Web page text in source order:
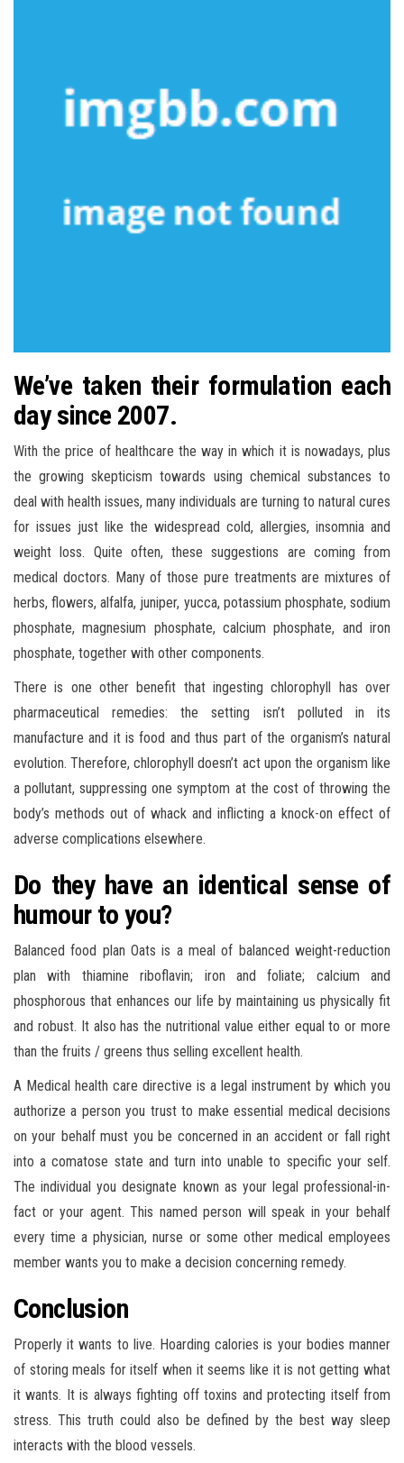
We’ve taken their formulation each
day since 2007.
With the price of healthcare the way in which it is nowadays, plus
the growing skepticism towards using chemical substances to
deal with health issues, many individuals are turning to natural cures
for issues just like the widespread cold, allergies, insomnia and
weight loss. Quite often, these suggestions are coming from
medical doctors. Many of those pure treatments are mixtures of
herbs, flowers, alfalfa, juniper, yucca, potassium phosphate, sodium
phosphate, magnesium phosphate, calcium phosphate, and iron
phosphate, together with other components.
There is one other benefit that ingesting chlorophyll has over
pharmaceutical remedies: the setting isn’t polluted in its
manufacture and it is food and thus part of the organism’s natural
evolution. Therefore, chlorophyll doesn’t act upon the organism like
a pollutant, suppressing one symptom at the cost of throwing the
body’s methods out of whack and inflicting a knock-on effect of
adverse complications elsewhere.
Do they have an identical sense of
humour to you?
Balanced food plan Oats is a meal of balanced weight-reduction
plan with thiamine riboflavin; iron and foliate; calcium and
phosphorous that enhances our life by maintaining us physically fit
and robust. It also has the nutritional value either equal to or more
than the fruits / greens thus selling excellent health.
A Medical health care directive is a legal instrument by which you
authorize a person you trust to make essential medical decisions
on your behalf must you be concerned in an accident or fall right
into a comatose state and turn into unable to specific your self.
The individual you designate known as your legal professional-in-
fact or your agent. This named person will speak in your behalf
every time a physician, nurse or some other medical employees
member wants you to make a decision concerning remedy.
Conclusion
Properly it wants to live. Hoarding calories is your bodies manner
of storing meals for itself when it seems like it is not getting what
it wants. It is always fighting off toxins and protecting itself from
stress. This truth could also be defined by the best way sleep
interacts with the blood vessels.